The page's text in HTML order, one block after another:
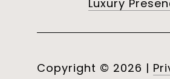
Luxury
Copyright © 2026 |